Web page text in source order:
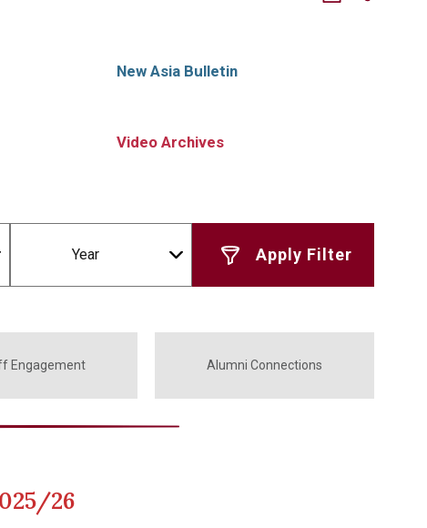
New Asia Bulletin
Video Archives
Year
Engagement Alumni Connections
26